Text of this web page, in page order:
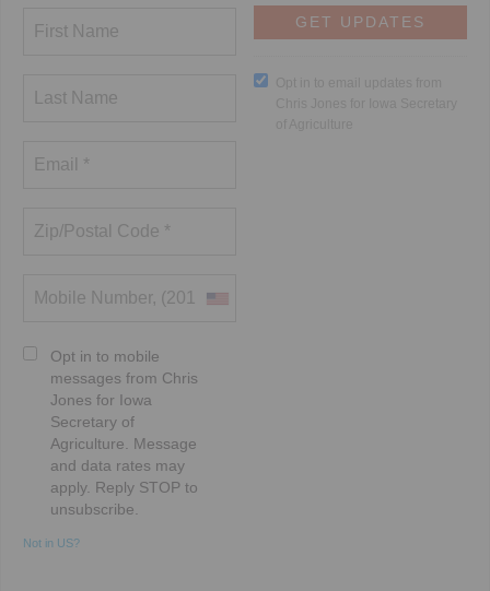
Opt in to mobile
messages from Chris
Jones for Iowa
Secretary of
Agriculture. Message
and data rates may
apply. Reply STOP to
unsubscribe.
Not in US?